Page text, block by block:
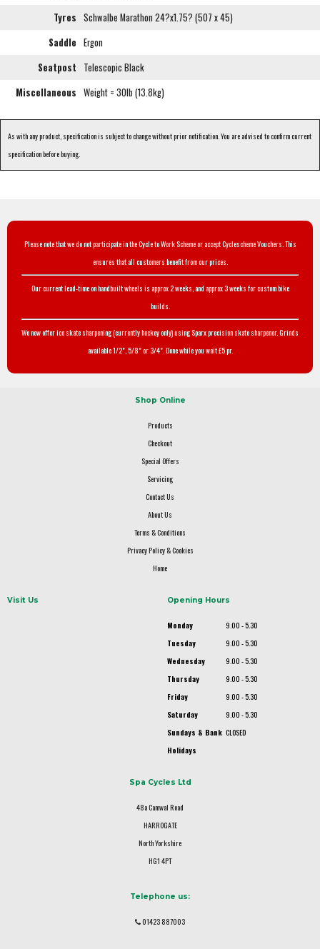
Tyres Schwalbe Marathon 24?x1.75? (507 x 45)
Saddle Ergon
Seatpost
Telescopic Black
Miscellaneous Weight = 30lb (13.8kg)
As with any product, specification is subject to change without prior notification. You are advised to confirm current
specification before buying.
Please note that we do not participate in the Cycle to Work Scheme or accept Cyclescheme Vouchers. This
ensures that all customers benefit from our prices.
Our current lead-time on handbuilt wheels is approx 2 weeks, and approx 3 weeks for custom bike
builds.
We now offer ice skate sharpening (currently hockey only) using Sparx precision skate sharpener. Grinds
available 1/2", 5/8" or 3/4". Done while you wait £5 pr.
Shop Online
Products
Checkout
Special Offers
Servicing
Contact Us
About Us
Terms & Conditions
Privacy Policy & Cookies
Home
Visit Us Opening Hours
Monday
9.00 - 5.30
Tuesday
9.00 - 5.30
Wednesday
9.00 - 5.30
Thursday
9.00 - 5.30
Friday
9.00 - 5.30
Saturday
9.00 - 5.30
Sundays & Bank
Holidays
CLOSED
Spa Cycles Ltd
48a Camwal Road
HARROGATE
North Yorkshire
HG1 4PT
Telephone us:
01423 887003